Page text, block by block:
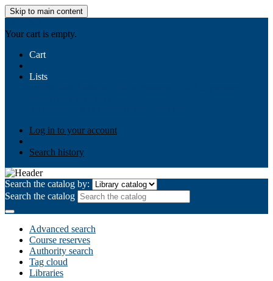
Skip to main content
Your cart is empty.
Cart
Lists
Log in to your account
Search history
Search the catalog by:
Search the catalog
Advanced search
Course reserves
Authority search
Tag cloud
Libraries